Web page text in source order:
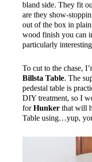
bland side. They fit
are they show-
out of the box in
wood finish you can
particularly
To cut to the chase,
Billsta Table. The
pedestal table is
DIY treatment, so I
forHunkerthat will
Table using…yup,